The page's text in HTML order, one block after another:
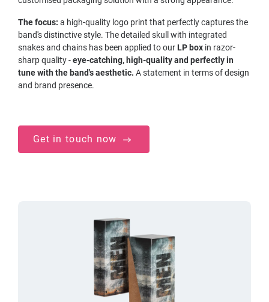
The focus: a high-quality logo print that perfectly captures the
band's distinctive style. The detailed skull with integrated
snakes and chains has been applied to our LP box in razor-
sharp quality -eye-catching, high-quality and perfectly in
tune with the band's aesthetic. A statement in terms of design
and brand presence.
Get in touch now